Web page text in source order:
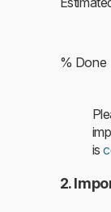
% Done
is
2.